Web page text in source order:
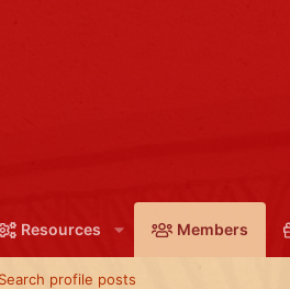
Resources Members
Search profile posts